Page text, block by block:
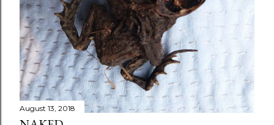
August 13, 2018